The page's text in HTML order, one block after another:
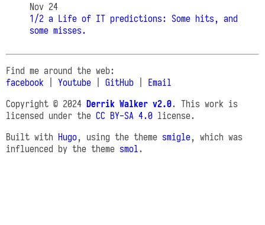
Nov 24
1/2 a Life of IT predictions: Some hits, and
some misses.
Find me around the web:
facebook
Youtube GitHub
Email
Copyright © 2024 Derrik Walker v2.0. This work is
licensed under the CC BY-SA 4.0 license.
Built with Hugo, using the theme smigle, which was
influenced by the theme smol.